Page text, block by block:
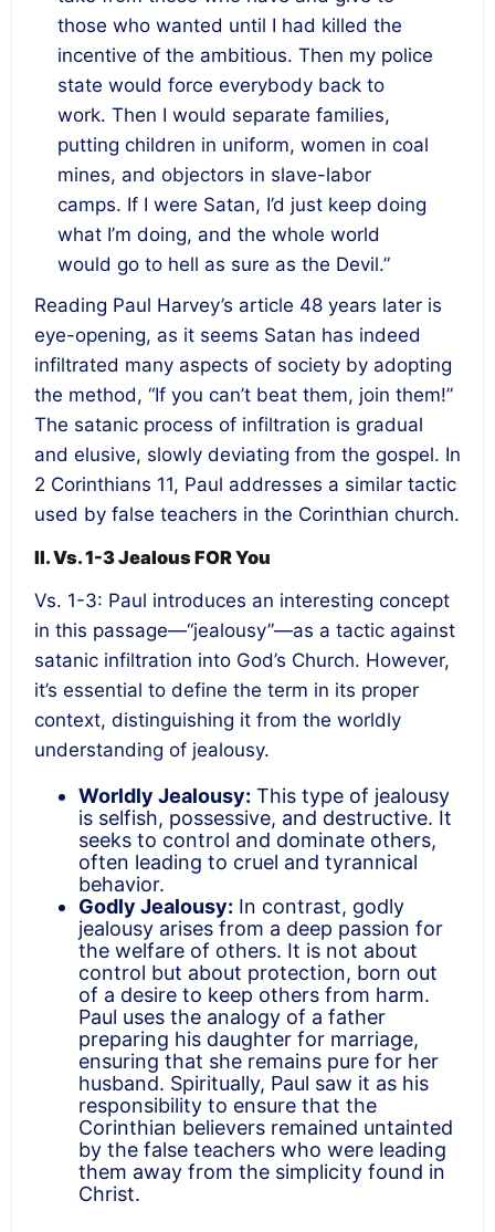
those who wanted until I had killed the
incentive of the ambitious. Then my police
state would force everybody back to
work. Then I would separate families,
putting children in uniform, women in coal
mines, and objectors in slave-labor
camps. If I were Satan, I’d just keep doing
what I’m doing, and the whole world
would go to hell as sure as the Devil.”
Reading Paul Harvey’s article 48 years later is
eye-opening, as it seems Satan has indeed
infiltrated many aspects of society by adopting
the method, “If you can’t beat them, join them!”
The satanic process of infiltration is gradual
and elusive, slowly deviating from the gospel. In
2 Corinthians 11, Paul addresses a similar tactic
used by false teachers in the Corinthian church.
II. Vs. 1-3 Jealous FOR You
Vs. 1-3: Paul introduces an interesting concept
in this passage—“jealousy”—as a tactic against
satanic infiltration into God’s Church. However,
it’s essential to define the term in its proper
context, distinguishing it from the worldly
understanding of jealousy.
Worldly Jealousy: This type of jealousy
is selfish, possessive, and destructive. It
seeks to control and dominate others,
often leading to cruel and tyrannical
behavior.
Godly Jealousy: In contrast, godly
jealousy arises from a deep passion for
the welfare of others. It is not about
control but about protection, born out
of a desire to keep others from harm.
Paul uses the analogy of a father
preparing his daughter for marriage,
ensuring that she remains pure for her
husband. Spiritually, Paul saw it as his
responsibility to ensure that the
Corinthian believers remained untainted
by the false teachers who were leading
them away from the simplicity found in
Christ.